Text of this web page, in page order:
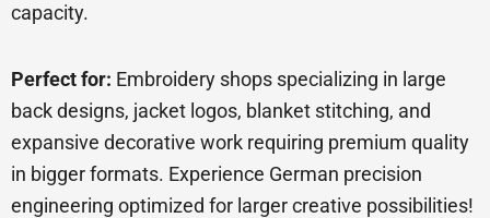
capacity.
Perfect for: Embroidery shops specializing in large
back designs, jacket logos, blanket stitching, and
expansive decorative work requiring premium quality
in bigger formats. Experience German precision
engineering optimized for larger creative possibilities!